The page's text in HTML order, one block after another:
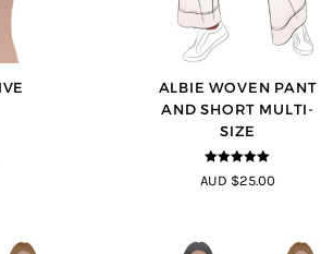
ALBIE WOVEN PANT
AND SHORT MULTI-
SIZE
5out of 5
AUD $25.00